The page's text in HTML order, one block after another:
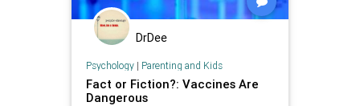
DrDee
Psychology| Parenting and Kids
Fact or Fiction?: Vaccines Are
Dangerous